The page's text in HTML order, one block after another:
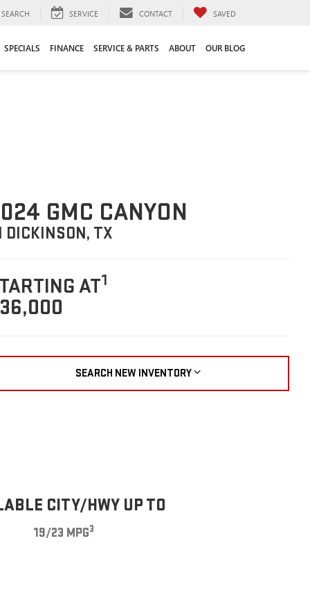
SEARCH SERVICE CONTACT SAVED
SPECIALS FINANCE SERVICE & PARTS ABOUT OUR BLOG
GMC CANYON
DICKINSON, TX
AT1
SEARCH NEW INVENTORY
CITY/HWY UP TO
19/23 MPG3